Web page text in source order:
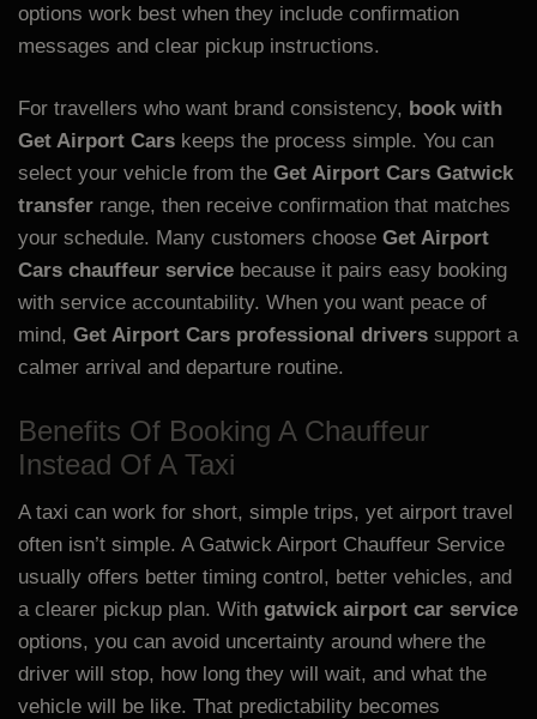
options work best when they include confirmation
messages and clear pickup instructions.
For travellers who want brand consistency, book with
Get Airport Cars keeps the process simple. You can
select your vehicle from the Get Airport Cars Gatwick
transfer range, then receive confirmation that matches
your schedule. Many customers choose Get Airport
Cars chauffeur service because it pairs easy booking
with service accountability. When you want peace of
mind, Get Airport Cars professional drivers support a
calmer arrival and departure routine.
Benefits Of Booking A Chauffeur
Instead Of A Taxi
A taxi can work for short, simple trips, yet airport travel
often isn’t simple. A Gatwick Airport Chauffeur Service
usually offers better timing control, better vehicles, and
a clearer pickup plan. With gatwick airport car service
options, you can avoid uncertainty around where the
driver will stop, how long they will wait, and what the
vehicle will be like. That predictability becomes